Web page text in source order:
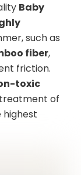
Baby
such as
fiber,
friction.
toxic
treatment of
highest